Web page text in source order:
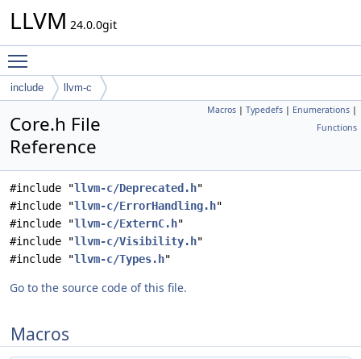
LLVM 24.0.0git
include llvm-c
Macros | Typedefs | Enumerations |
Functions
Core.h File
Reference
#include "llvm-c/Deprecated.h"
#include "llvm-c/ErrorHandling.h"
#include "llvm-c/ExternC.h"
#include "llvm-c/Visibility.h"
#include "llvm-c/Types.h"
Go to the source code of this file.
Macros